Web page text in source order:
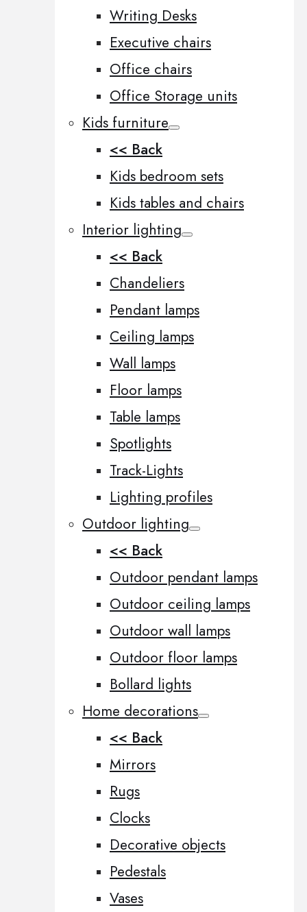
Writing Desks
Executive chairs
Office chairs
Office Storage units
Kids furniture
<< Back
Kids bedroom sets
Kids tables and chairs
Interior lighting
<< Back
Chandeliers
Pendant lamps
Ceiling lamps
Wall lamps
Floor lamps
Table lamps
Spotlights
Track-Lights
Lighting profiles
Outdoor lighting
<< Back
Outdoor pendant lamps
Outdoor ceiling lamps
Outdoor wall lamps
Outdoor floor lamps
Bollard lights
Home decorations
<< Back
Mirrors
Rugs
Clocks
Decorative objects
Pedestals
Vases